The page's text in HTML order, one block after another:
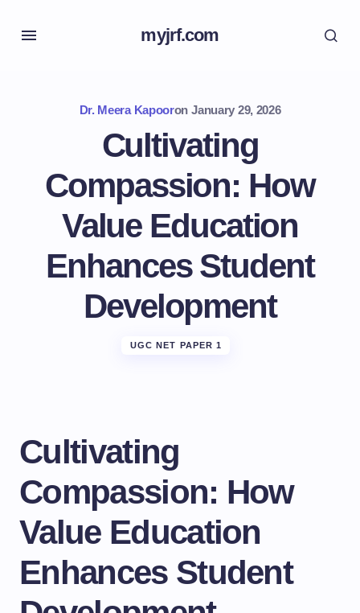
myjrf.com
Dr. Meera Kapooron January 29, 2026
Cultivating
Compassion: How
Value Education
Enhances Student
Development
UGC NET PAPER 1
Cultivating
Compassion: How
Value Education
Enhances Student